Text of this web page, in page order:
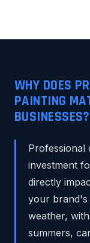
WHY DOES
PAINTING
BUSINESSES?
Professional
investment
directly
your brand's
weather,
summers,